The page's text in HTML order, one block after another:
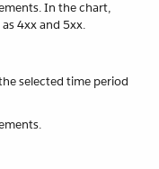
In the chart,
4xx and 5xx.
selected time period